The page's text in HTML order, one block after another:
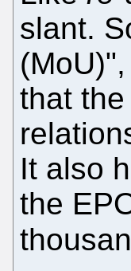
slant.
that
It also
the